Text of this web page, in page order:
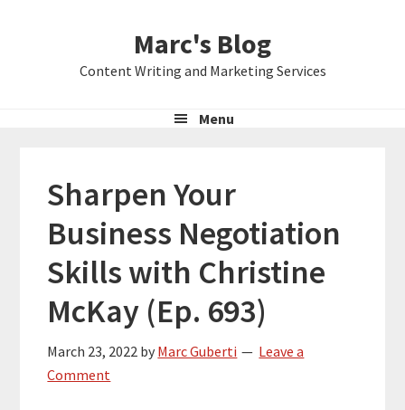
Marc's Blog
Content Writing and Marketing Services
Menu
Sharpen Your
Business Negotiation
Skills with Christine
McKay (Ep. 693)
March 23, 2022 by Marc Guberti
Leave a
Comment